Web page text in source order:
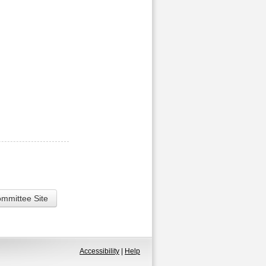
Site
Accessibility Help